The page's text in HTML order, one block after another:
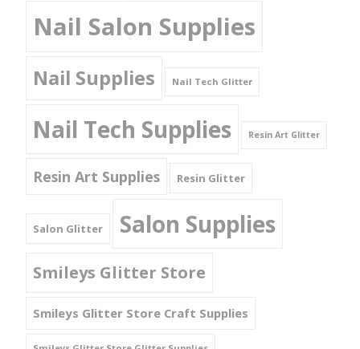
Nail Salon Supplies
Nail Supplies Nail Tech Glitter
Nail Tech Supplies Resin Art Glitter
Resin Art Supplies Resin Glitter
Salon Glitter Salon Supplies
Smileys Glitter Store
Smileys Glitter Store Craft Supplies